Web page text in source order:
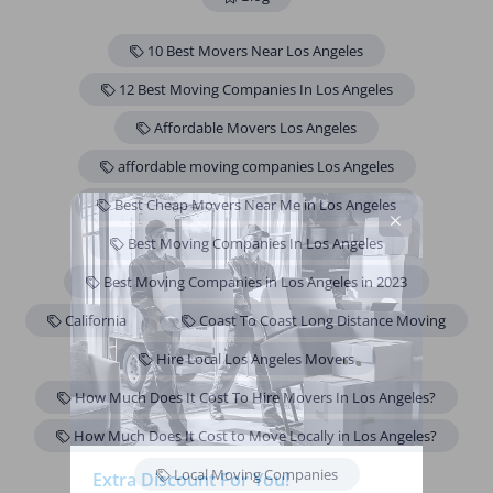
10 Best Movers Near Los Angeles
12 Best Moving Companies In Los Angeles
Affordable Movers Los Angeles
affordable moving companies Los Angeles
Best Cheap Movers Near Me in Los Angeles
Best Moving Companies In Los Angeles
Best Moving Companies in Los Angeles in 2023
California
Coast To Coast Long Distance Moving
Hire Local Los Angeles Movers
How Much Does It Cost To Hire Movers In Los Angeles?
How Much Does It Cost to Move Locally in Los Angeles?
Local Moving Companies
Extra Discount For You!